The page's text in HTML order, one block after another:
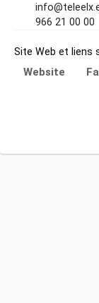
966 21 00 00
Site Web et liens
Website